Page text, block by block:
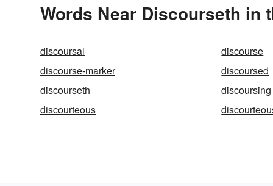
Words Near Discourseth in
discoursal discourse
discourse-marker
discoursed
discourseth
discoursing
discourteous